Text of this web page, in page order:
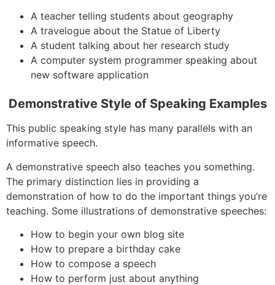
A teacher telling students about geography
A travelogue about the Statue of Liberty
A student talking about her research study
A computer system programmer speaking about
new software application
Demonstrative Style of Speaking Examples
This public speaking style has many parallels with an
informative speech.
A demonstrative speech also teaches you something.
The primary distinction lies in providing a
demonstration of how to do the important things you’re
teaching. Some illustrations of demonstrative speeches:
How to begin your own blog site
How to prepare a birthday cake
How to compose a speech
How to perform just about anything